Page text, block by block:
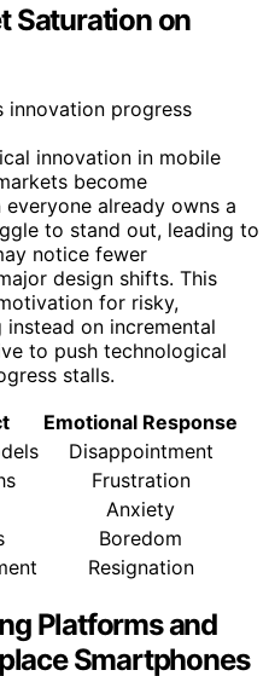
Saturation on
innovation in mobile
become
already owns a
to stand out, leading to
notice fewer
design shifts. This
for risky,
on incremental
to push technological
stalls.
Emotional Response
Disappointment
Frustration
Anxiety
Boredom
Resignation
Platforms and
Smartphones